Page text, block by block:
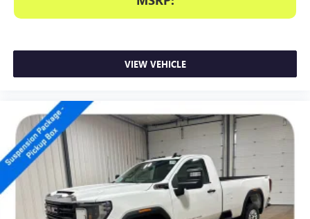
VIEW VEHICLE